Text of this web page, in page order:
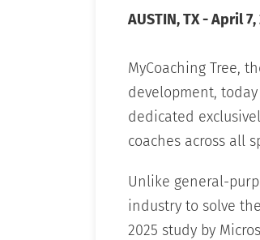
AUSTIN, TX - April
MyCoaching Tree,
development,
dedicated
coaches across all
Unlike general-
industry to solve
2025 study by